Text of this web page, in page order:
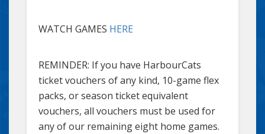
WATCH GAMES HERE
REMINDER: If you have HarbourCats
ticket vouchers of any kind, 10-game flex
packs, or season ticket equivalent
vouchers, all vouchers must be used for
any of our remaining eight home games.